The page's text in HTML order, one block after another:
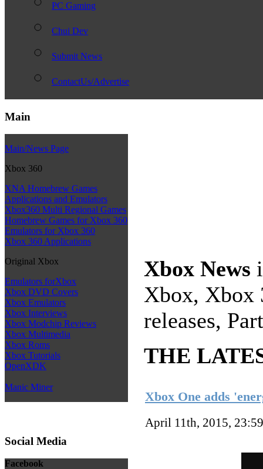
PC Gaming
Chui Dev
Submit News
ContactUs/Advertise
Main
Main/News Page
Xbox 360
XNA Homebrew Games
Applications and Emulators
Xbox360 Multi Regional Games
Homebrew Games for Xbox 360
Emulators for Xbox 360
Xbox 360 Applications
Original Xbox
Emulators forXbox
Xbox DVD Covers
Xbox Emulators
Xbox Interviews
Xbox Modchip Reviews
Xbox Multimedia
Xbox Roms
Xbox Tutorials
OpenXDK
Manic Miner
Social Media
Facebook
Xbox News
Xbox, Xbox
releases,
THE
Xbox One adds
April 11th, 2015,